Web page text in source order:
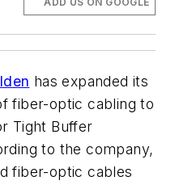
has expanded its
fiber-optic cabling to
Tight Buffer
to the company,
fiber-optic cables